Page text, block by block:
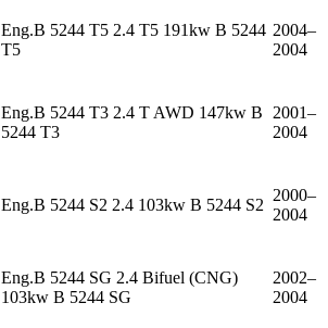
Eng.B 5244 T5 2.4 T5 191kw B 5244
T5
2004–
2004
Eng.B 5244 T3 2.4 T AWD 147kw B
5244 T3
2001–
2004
Eng.B 5244 S2 2.4 103kw B 5244 S2
2000–
2004
Eng.B 5244 SG 2.4 Bifuel (CNG)
103kw B 5244 SG
2002–
2004